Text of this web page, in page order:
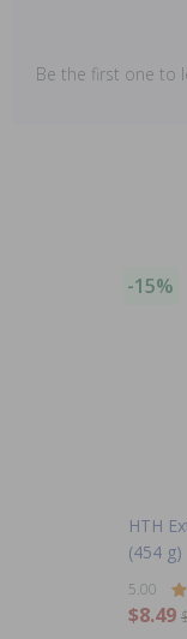
Be the first one to
-15%
HTH
(454 g)
5.00
$8.49